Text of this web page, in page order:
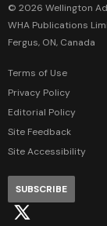
© 2026 Wellington
WHA Publications
Fergus, ON, Canada
Terms of Use
Privacy Policy
Editorial Policy
Site Feedback
Site Accessibility
SUBSCRIBE